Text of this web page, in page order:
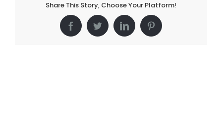
Share This Story, Choose Your Platform!
FacebookTwitterLinkedInPinterest